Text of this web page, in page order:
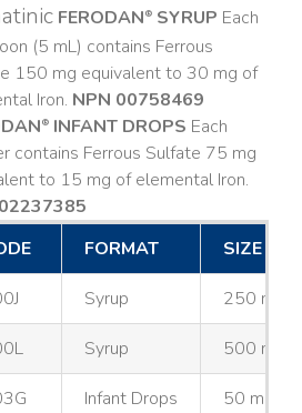
FERODAN®SYRUP Each
(5 mL) contains Ferrous
150 mg equivalent to 30 mg of
Iron. NPN 00758469
®INFANT DROPS Each
contains Ferrous Sulfate 75 mg
to 15 mg of elemental Iron.
FORMAT SIZE
Syrup 250 mL
Syrup 500 mL
Infant Drops 50 mL